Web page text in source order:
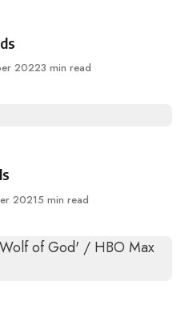
20223 min read
20215 min read